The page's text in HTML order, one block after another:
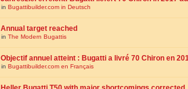
in Bugattibuilder.com in Deutsch
Annual target reached
in The Modern Bugattis
Objectif annuel atteint : Bugatti a livré 70 Chiron en
in Bugattibuilder.com en Français